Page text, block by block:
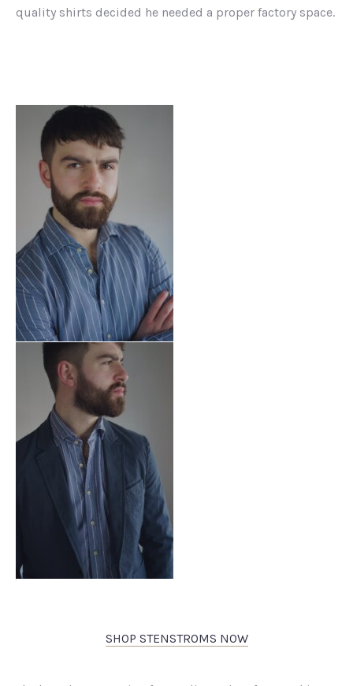
quality shirts decided he needed a proper factory space.
SHOP STENSTROMS NOW